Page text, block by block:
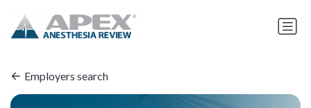
Employers search